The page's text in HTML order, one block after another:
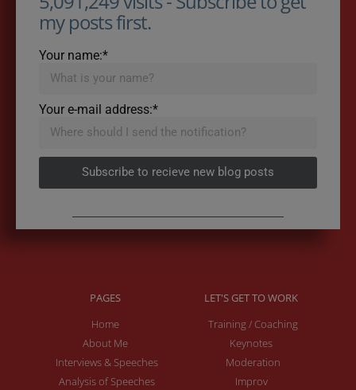
my posts first.
Your name:*
Your e-mail address:*
Subscribe to recieve new blog posts
PAGES
Home
About Me
Interviews & Speeches
Analysis of Speeches
LET'S GET TO WORK
Training / Coaching
Keynotes
Moderation
Improv